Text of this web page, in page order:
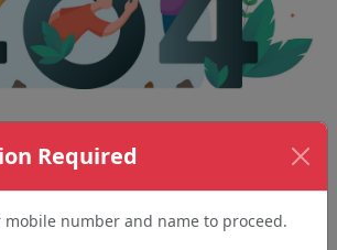
Required
mobile number and name to proceed.
couldn't be found.
removed page.